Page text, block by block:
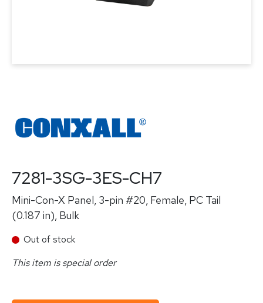
7281-3SG-3ES-CH7
Mini-Con-X Panel, 3-pin #20, Female, PC Tail
(0.187 in), Bulk
Out of stock
This item is special order